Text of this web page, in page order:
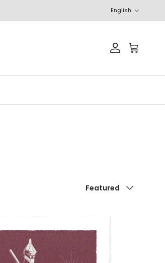
English
AccountCart
Featured